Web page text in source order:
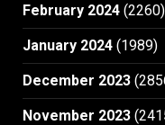
February 2024 (2260)
January 2024 (1989)
December 2023
November 2023